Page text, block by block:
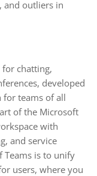
and outliers in
chatting,
developed
for teams of all
of the Microsoft
with
and service
Teams is to unify
users, where you